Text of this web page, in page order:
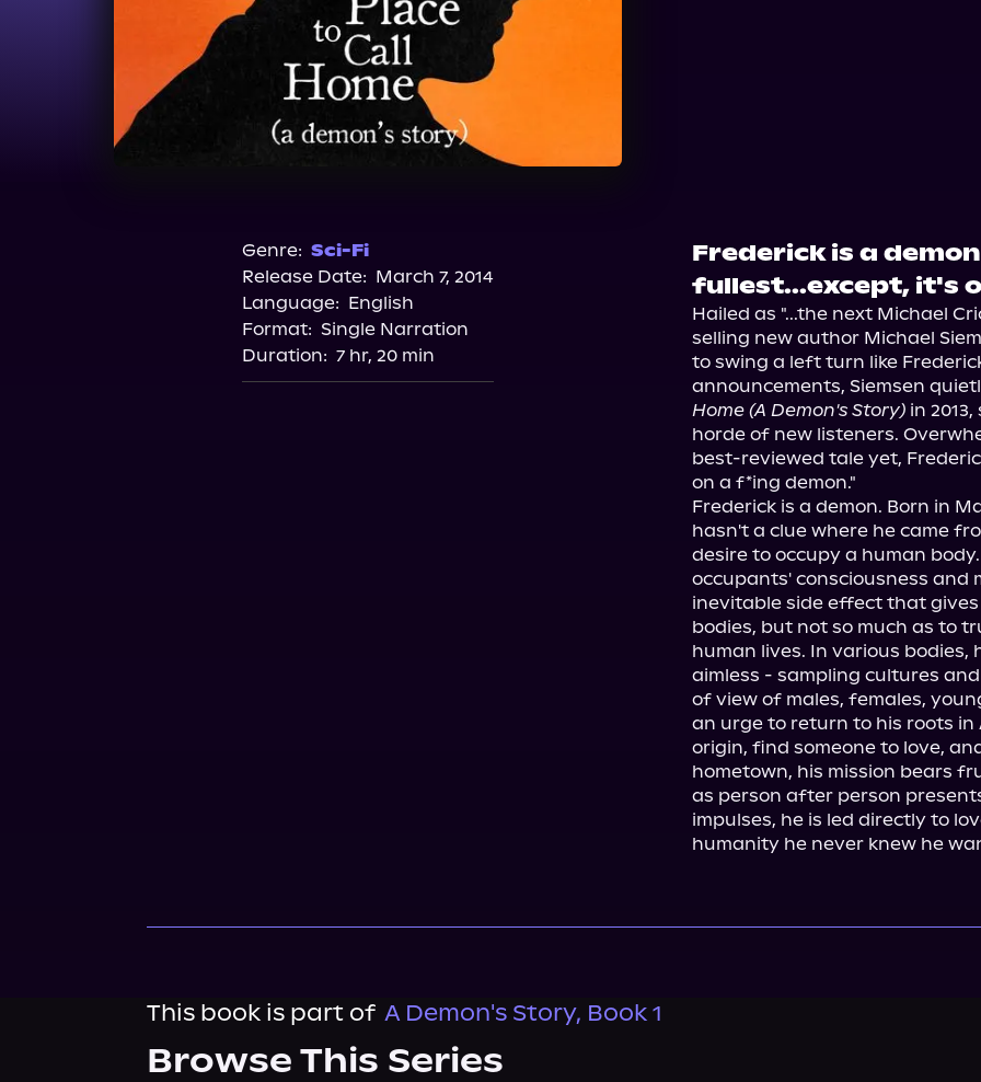
Genre: Sci-Fi
Release Date: March 7, 2014
Language: English
Format: Single Narration
Duration: 7 hr, 20 min
Frederick is a
fullest...except, it's
Hailed as "...the next Michael
selling new author Michael
to swing a left turn like
announcements, Siemsen
Home (A Demon's Story) in
horde of new listeners.
best-reviewed tale yet,
on a f*ing demon."
Frederick is a demon. Born in
hasn't a clue where he came
desire to occupy a human
occupants' consciousness and
inevitable side effect that
bodies, but not so much as to
human lives. In various
aimless - sampling cultures
of view of males, females,
an urge to return to his roots in
origin, find someone to love,
hometown, his mission bears
as person after person
impulses, he is led directly to
humanity he never knew he
This book is part of A Demon's Story, Book 1
Browse This Series